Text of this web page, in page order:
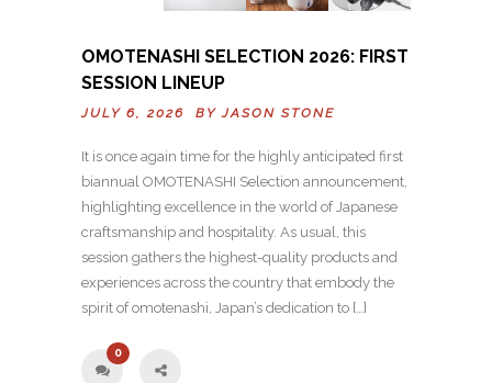
OMOTENASHI SELECTION 2026: FIRST
SESSION LINEUP
JULY 6, 2026 BYJASON STONE
It is once again time for the highly anticipated first
biannual OMOTENASHI Selection announcement,
highlighting excellence in the world of Japanese
craftsmanship and hospitality. As usual, this
session gathers the highest-quality products and
experiences across the country that embody the
spirit of omotenashi, Japan’s dedication to […]
0